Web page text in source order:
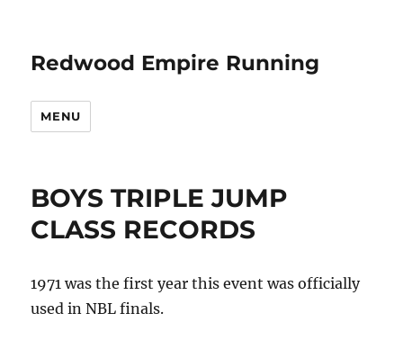
Redwood Empire Running
MENU
BOYS TRIPLE JUMP
CLASS RECORDS
1971 was the first year this event was officially
used in NBL finals.